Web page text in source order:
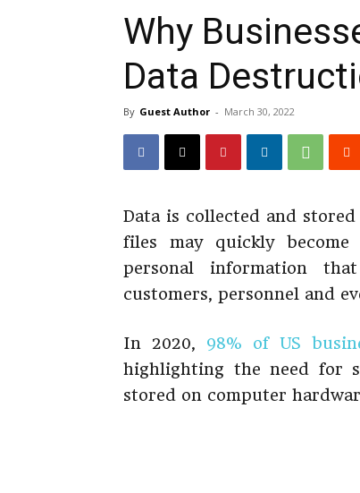
Why
Data
By Guest Author - March 30, 2022
Data is collected and
files may quickly
personal information
customers, personnel and
In 2020, 98% of US
highlighting the need for
stored on computer